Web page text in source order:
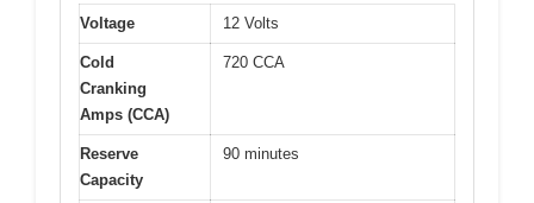
Voltage 12 Volts
Cold
Cranking
Amps (CCA)
720 CCA
Reserve
Capacity
90 minutes